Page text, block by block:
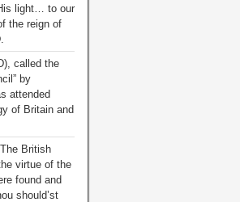
light… to our
the reign of
called the
by
attended
of Britain and
British
virtue of the
found and
should’st